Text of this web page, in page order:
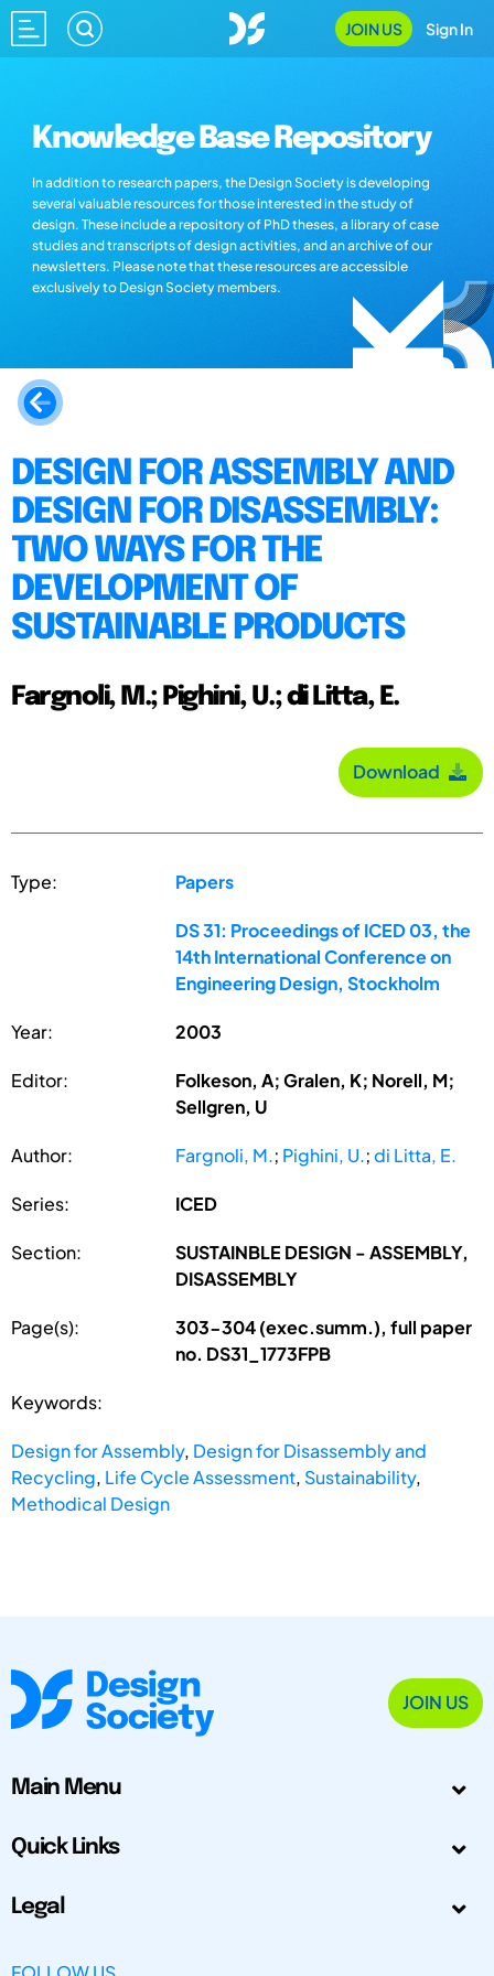
JOIN US Sign In
Knowledge Base Repository
In addition to research papers, the Design Society is developing
several valuable resources for those interested in the study of
design. These include a repository of PhD theses, a library of case
studies and transcripts of design activities, and an archive of our
newsletters. Please note that these resources are accessible
exclusively to Design Society members.
DESIGN FOR ASSEMBLY AND
DESIGN FOR DISASSEMBLY:
TWO WAYS FOR THE
DEVELOPMENT OF
SUSTAINABLE PRODUCTS
Fargnoli, M.; Pighini, U.; di Litta, E.
Download
Type: Papers
DS 31: Proceedings of ICED 03, the
14th International Conference on
Engineering Design, Stockholm
Year: 2003
Editor:
Folkeson, A; Gralen, K; Norell, M;
Sellgren, U
Author: Fargnoli, M.; Pighini, U.;di Litta, E.
Series: ICED
Section:
SUSTAINBLE DESIGN - ASSEMBLY,
DISASSEMBLY
Page(s):
303-304 (exec.summ.), full paper
no. DS31_1773FPB
Keywords:
Design for Assembly, Design for Disassembly and
Recycling, Life Cycle Assessment, Sustainability,
Methodical Design
JOIN US
Main Menu
Quick Links
Legal